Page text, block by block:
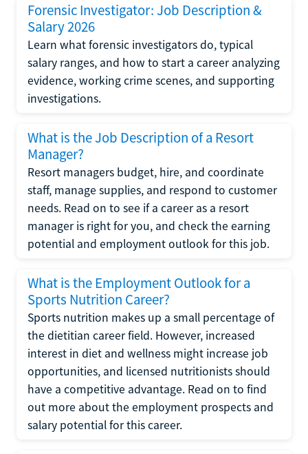
Forensic Investigator: Job Description &
Salary 2026
Learn what forensic investigators do, typical
salary ranges, and how to start a career analyzing
evidence, working crime scenes, and supporting
investigations.
What is the Job Description of a Resort
Manager?
Resort managers budget, hire, and coordinate
staff, manage supplies, and respond to customer
needs. Read on to see if a career as a resort
manager is right for you, and check the earning
potential and employment outlook for this job.
What is the Employment Outlook for a
Sports Nutrition Career?
Sports nutrition makes up a small percentage of
the dietitian career field. However, increased
interest in diet and wellness might increase job
opportunities, and licensed nutritionists should
have a competitive advantage. Read on to find
out more about the employment prospects and
salary potential for this career.